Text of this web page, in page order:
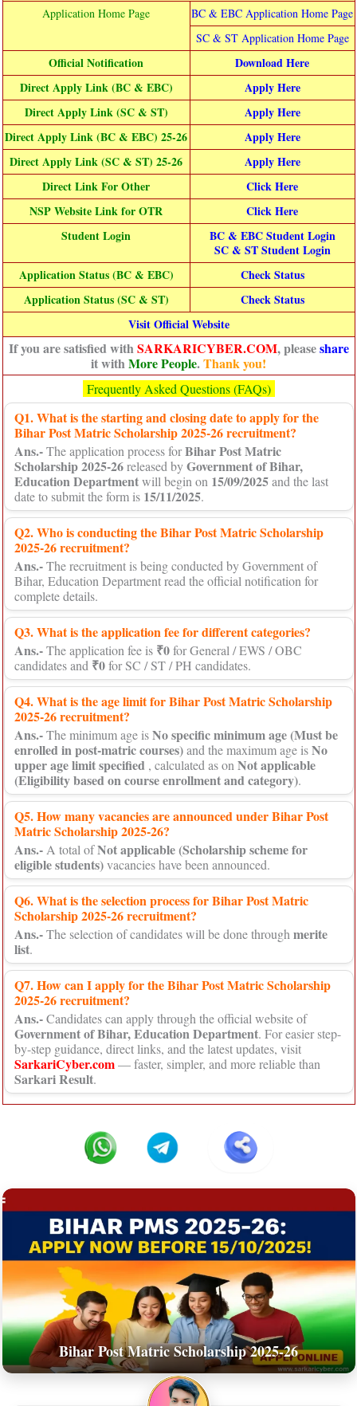
Application Home Page
BC & EBC Application Home Page
SC & ST Application Home Page
Official Notification
Download Here
Direct Apply Link (BC & EBC)
Apply Here
Direct Apply Link (SC & ST)
Apply Here
Direct Apply Link (BC & EBC) 25-26
Apply Here
Direct Apply Link (SC & ST) 25-26
Apply Here
Direct Link For Other
Click Here
NSP Website Link for OTR
Click Here
Student Login
BC & EBC Student Login
SC & ST Student Login
Application Status (BC & EBC)
Check Status
Application Status (SC & ST)
Check Status
Visit Official Website
If you are satisfied withSARKARICYBER.COM, pleaseshare
it withMore People.Thank you!
Frequently Asked Questions (FAQs)
Q1. What is the starting and closing date to apply for the
Bihar Post Matric Scholarship 2025-26 recruitment?
Ans.-The application process forBihar Post Matric
Scholarship 2025-26released byGovernment of Bihar,
Education Departmentwill begin on 15/09/2025and the last
date to submit the form is 15/11/2025.
Q2. Who is conducting the Bihar Post Matric Scholarship
2025-26 recruitment?
Ans.-The recruitment is being conducted by Government of
Bihar, Education Department read the official notification for
complete details.
Q3. What is the application fee for different categories?
Ans.-The application fee is ₹0for General / EWS / OBC
candidates and ₹0for SC / ST / PH candidates.
Q4. What is the age limit for Bihar Post Matric Scholarship
2025-26 recruitment?
Ans.-The minimum age isNo specific minimum age (Must be
enrolled in post-matric courses)and the maximum age isNo
upper age limit specified, calculated as onNot applicable
(Eligibility based on course enrollment and category).
Q5. How many vacancies are announced under Bihar Post
Matric Scholarship 2025-26?
Ans.-A total ofNot applicable (Scholarship scheme for
eligible students)vacancies have been announced.
Q6. What is the selection process for Bihar Post Matric
Scholarship 2025-26 recruitment?
Ans.-The selection of candidates will be done throughmerite
list.
Q7. How can I apply for the Bihar Post Matric Scholarship
2025-26 recruitment?
Ans.-Candidates can apply through the official website of
Government of Bihar, Education Department. For easier step-
by-step guidance, direct links, and the latest updates, visit
SarkariCyber.com— faster, simpler, and more reliable than
Sarkari Result.
Bihar Post Matric Scholarship 2025-26